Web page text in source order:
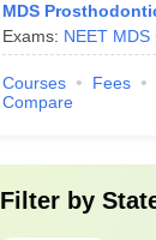
MDS
Exams: NEET MDS
Courses Fees
Compare
Filter by